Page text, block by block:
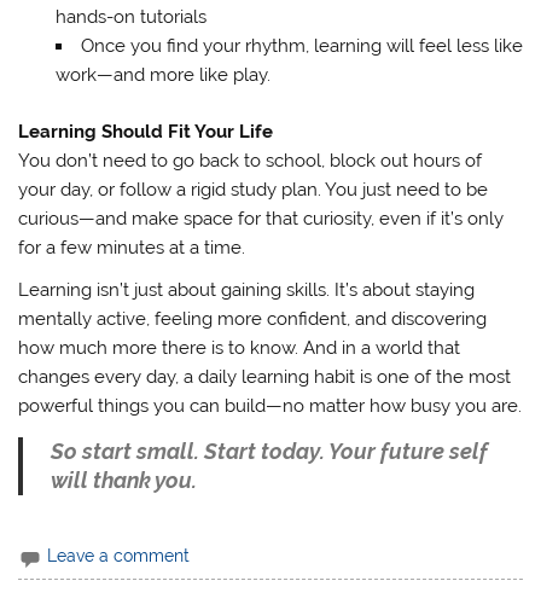
hands-on tutorials
Once you find your rhythm, learning will feel less like
work—and more like play.
Learning Should Fit Your Life
You don’t need to go back to school, block out hours of
your day, or follow a rigid study plan. You just need to be
curious—and make space for that curiosity, even if it’s only
for a few minutes at a time.
Learning isn’t just about gaining skills. It’s about staying
mentally active, feeling more confident, and discovering
how much more there is to know. And in a world that
changes every day, a daily learning habit is one of the most
powerful things you can build—no matter how busy you are.
So start small. Start today. Your future self
will thank you.
Leave a comment